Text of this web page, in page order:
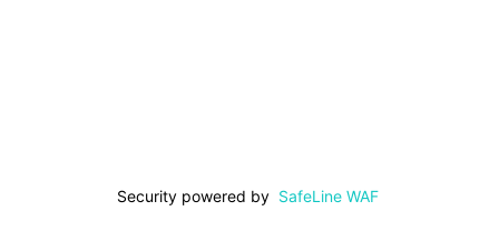
Security powered by SafeLine WAF